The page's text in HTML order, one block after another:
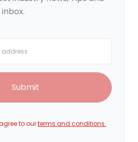
Submit
to ourterms and conditions.